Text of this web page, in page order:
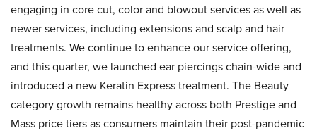
engaging in core cut, color and blowout services as well as
newer services, including extensions and scalp and hair
treatments. We continue to enhance our service offering,
and this quarter, we launched ear piercings chain-wide and
introduced a new Keratin Express treatment. The Beauty
category growth remains healthy across both Prestige and
Mass price tiers as consumers maintain their post-pandemic